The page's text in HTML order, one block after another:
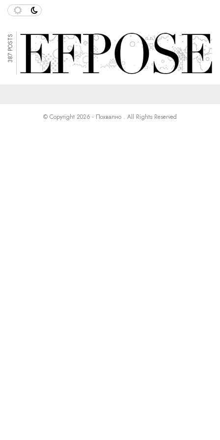
387 POSTS
© Copyright 2026 - Похвално . All Rights Reserved